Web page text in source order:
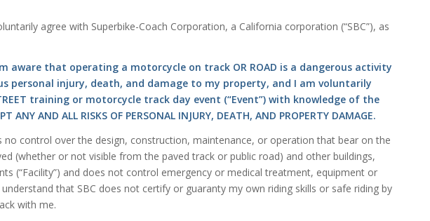
agree with Superbike-Coach Corporation, a California corporation (“SBC”), as
aware that operating a motorcycle on track OR ROAD is a dangerous activity
personal injury, death, and damage to my property, and I am voluntarily
training or motorcycle track day event (“Event”) with knowledge of the
ANY AND ALL RISKS OF PERSONAL INJURY, DEATH, AND PROPERTY DAMAGE.
no control over the design, construction, maintenance, or operation that bear on the
(whether or not visible from the paved track or public road) and other buildings,
(“Facility”) and does not control emergency or medical treatment, equipment or
that SBC does not certify or guaranty my own riding skills or safe riding by
with me.